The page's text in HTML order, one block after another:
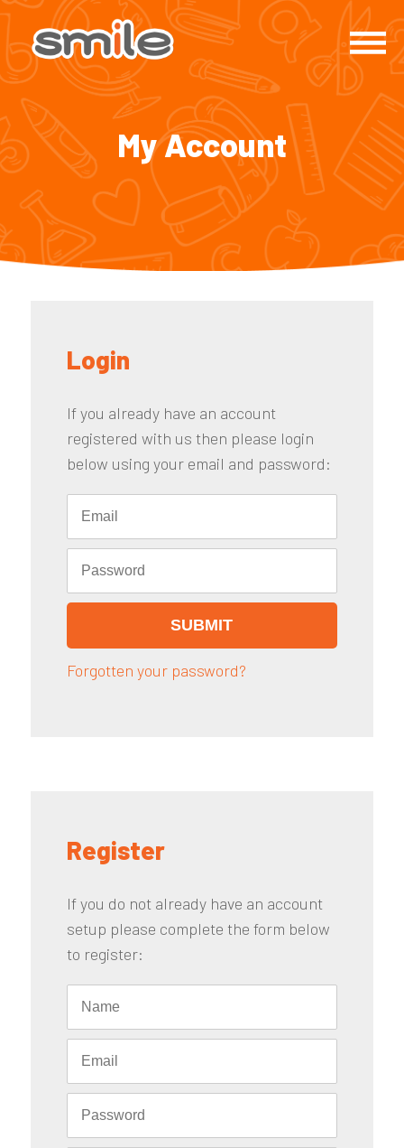
My Account
Login
If you already have an account
registered with us then please login
below using your email and password:
Forgotten your password?
Register
If you do not already have an account
setup please complete the form below
to register: